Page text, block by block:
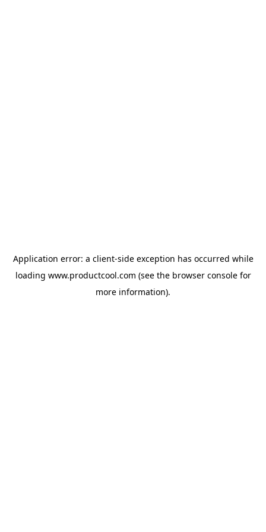
Application error: a client-side exception has occurred while
loading www.productcool.com (see the browser consolefor
more information).